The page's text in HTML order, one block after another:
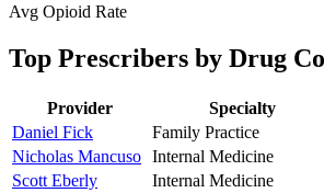
Avg Opioid Rate
Top Prescribers by Drug
Provider Specialty
Daniel Fick
Family Practice
Nicholas Mancuso Internal Medicine
Scott Eberly
Internal Medicine